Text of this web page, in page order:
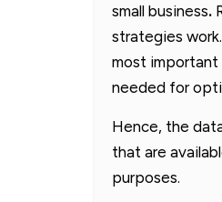
small business.
strategies
most
needed for
Hence, the
that are
purposes.